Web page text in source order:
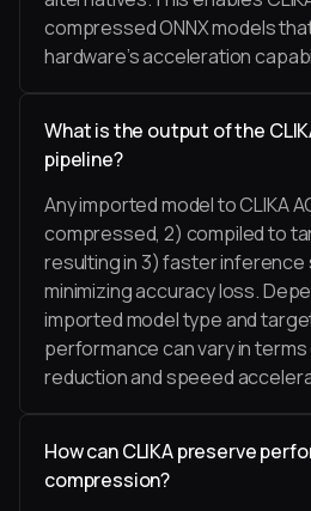
compressed ONNX models
hardware’s acceleration
What is the output of the
pipeline?
Any imported model to CLIKA
compressed, 2) compiled to
resulting in 3) faster inference
minimizing accuracy loss.
imported model type and
performance can vary in
reduction and speeed
How can CLIKA preserve
compression?